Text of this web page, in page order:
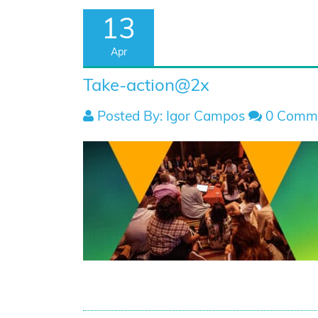
13
Apr
Take-action@2x
Posted By: Igor Campos 0